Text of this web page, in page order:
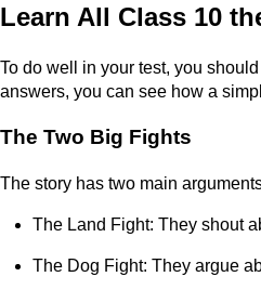
Learn All Class 10
To do well in your test, you
answers, you can see how a
The Two Big Fights
The story has two main
The Land Fight: They shout
The Dog Fight: They argue